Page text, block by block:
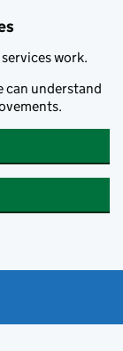
work.
can understand